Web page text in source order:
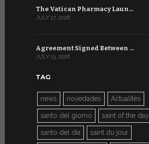
The Vatican Pharmacy Laun…
JULY 17, 2026
Agreement Signed Between …
JULY 13, 2026
TAG
news novedades Actualités
santo del giorno saint of the day
santo del día saint du jour